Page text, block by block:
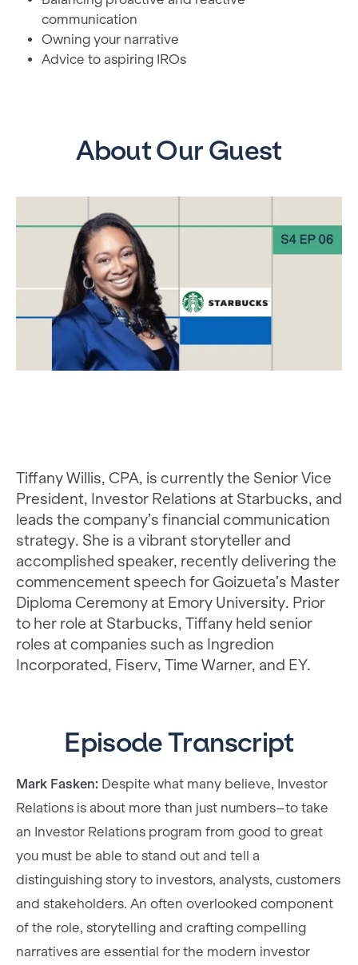
communication
Owning your narrative
Advice to aspiring IROs
About Our Guest
Tiffany Willis, CPA, is currently the Senior Vice
President, Investor Relations at Starbucks, and
leads the company’s financial communication
strategy. She is a vibrant storyteller and
accomplished speaker, recently delivering the
commencement speech for Goizueta’s Master
Diploma Ceremony at Emory University. Prior
to her role at Starbucks, Tiffany held senior
roles at companies such as Ingredion
Incorporated, Fiserv, Time Warner, and EY.
Episode Transcript
Mark Fasken: Despite what many believe, Investor
Relations is about more than just numbers–to take
an Investor Relations program from good to great
you must be able to stand out and tell a
distinguishing story to investors, analysts, customers
and stakeholders. An often overlooked component
of the role, storytelling and crafting compelling
narratives are essential for the modern investor